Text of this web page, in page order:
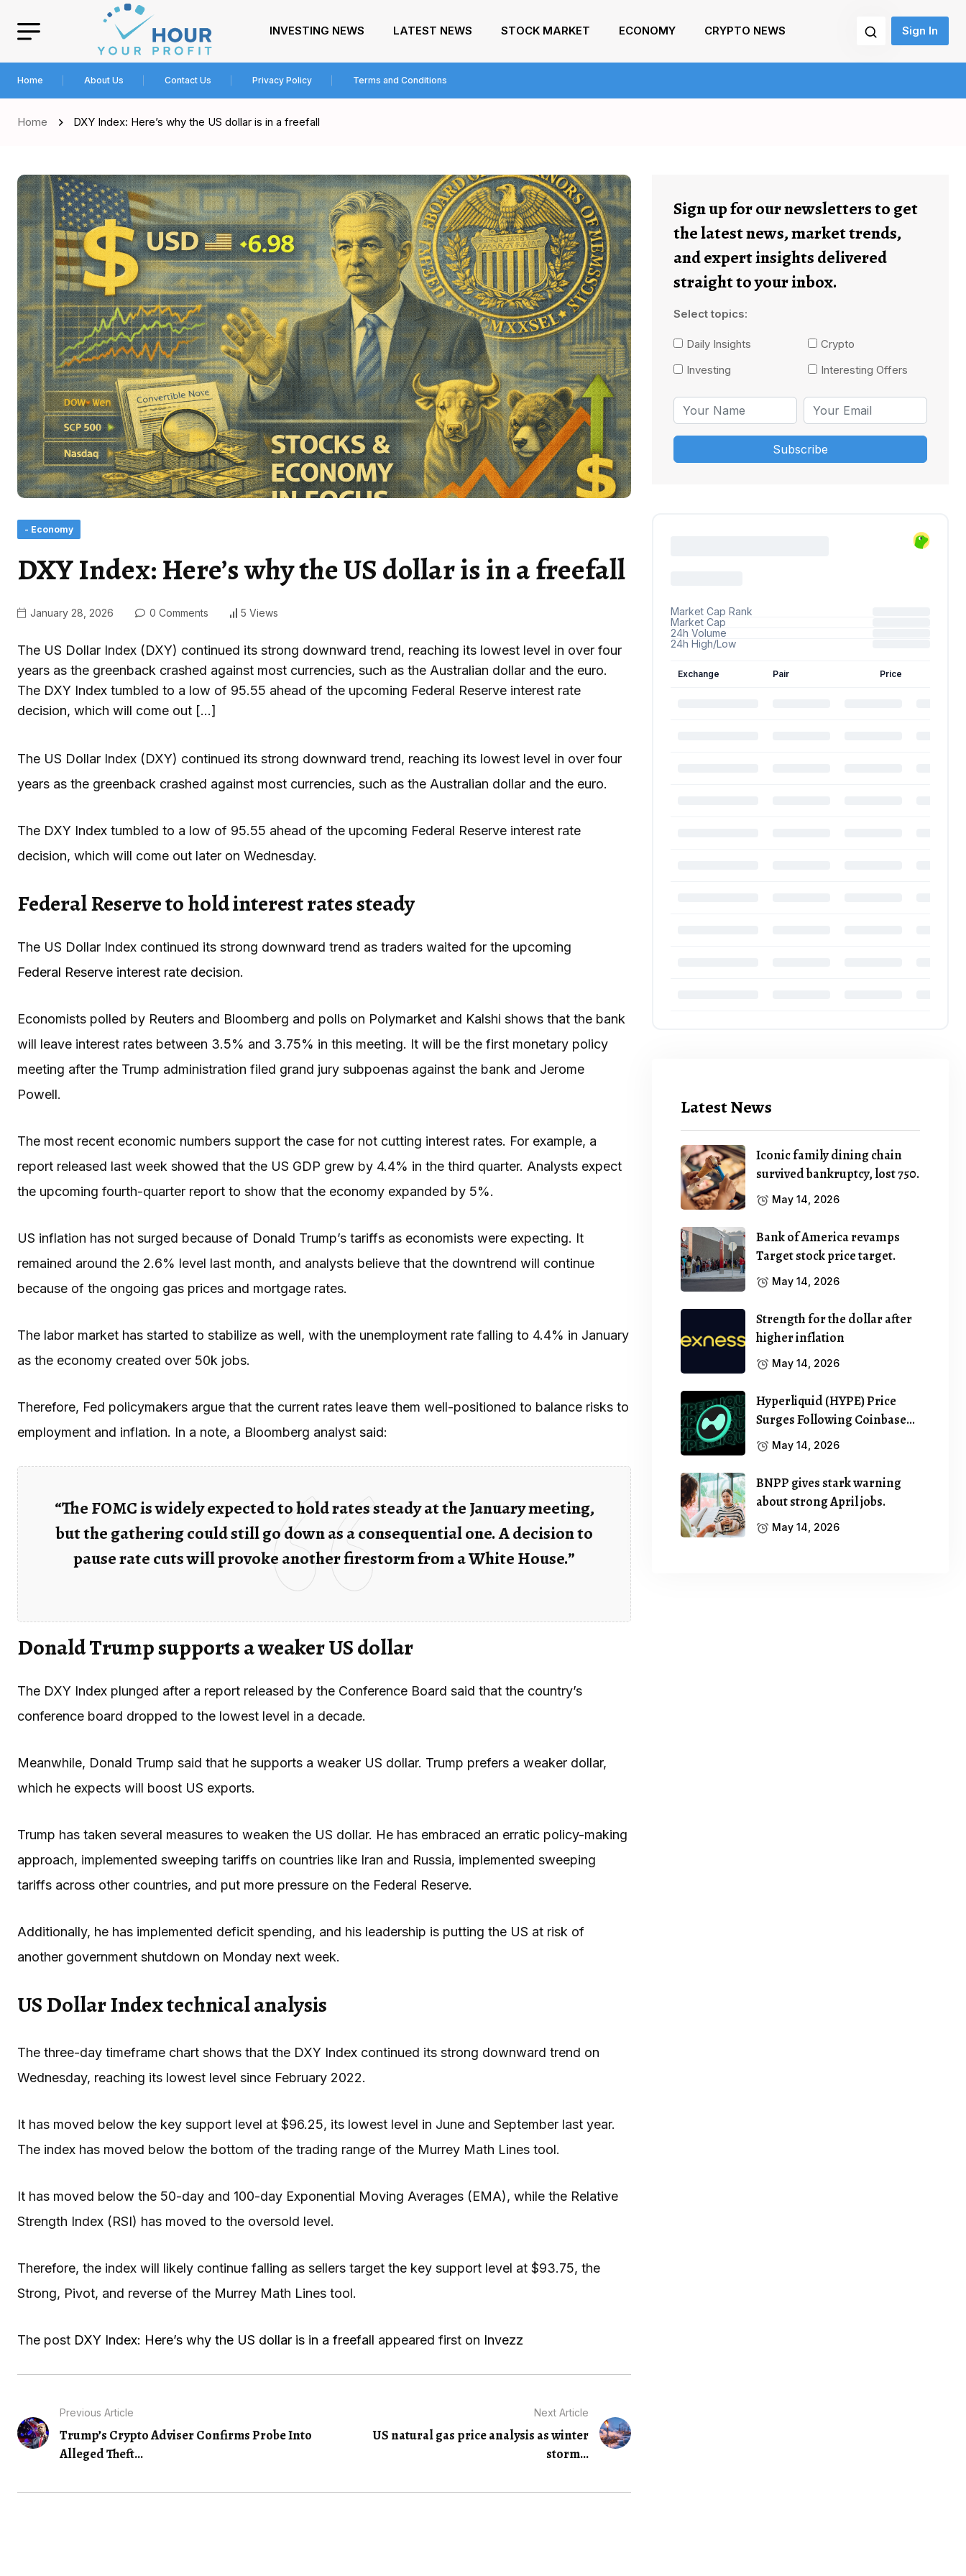
INVESTING NEWS LATEST NEWS STOCK MARKET ECONOMY CRYPTO NEWS Sign In
Home About Us Contact Us Privacy Policy Terms and Conditions
Home DXY Index: Here’s why the US dollar is in a freefall
- Economy
DXY Index: Here’s why the US dollar is in a freefall
January 28, 2026 0 Comments 5 Views
The US Dollar Index (DXY) continued its strong downward trend, reaching its lowest level in over four
years as the greenback crashed against most currencies, such as the Australian dollar and the euro.
The DXY Index tumbled to a low of 95.55 ahead of the upcoming Federal Reserve interest rate
decision, which will come out […]
The US Dollar Index (DXY) continued its strong downward trend, reaching its lowest level in over four
years as the greenback crashed against most currencies, such as the Australian dollar and the euro.
The DXY Index tumbled to a low of 95.55 ahead of the upcoming Federal Reserve interest rate
decision, which will come out later on Wednesday.
Federal Reserve to hold interest rates steady
The US Dollar Index continued its strong downward trend as traders waited for the upcoming
Federal Reserve interest rate decision.
Economists polled by Reuters and Bloomberg and polls on Polymarket and Kalshi shows that the bank
will leave interest rates between 3.5% and 3.75% in this meeting. It will be the first monetary policy
meeting after the Trump administration filed grand jury subpoenas against the bank and Jerome
Powell.
The most recent economic numbers support the case for not cutting interest rates. For example, a
report released last week showed that the US GDP grew by 4.4% in the third quarter. Analysts expect
the upcoming fourth-quarter report to show that the economy expanded by 5%.
US inflation has not surged because of Donald Trump’s tariffs as economists were expecting. It
remained around the 2.6% level last month, and analysts believe that the downtrend will continue
because of the ongoing gas prices and mortgage rates.
The labor market has started to stabilize as well, with the unemployment rate falling to 4.4% in January
as the economy created over 50k jobs.
Therefore, Fed policymakers argue that the current rates leave them well-positioned to balance risks to
employment and inflation. In a note, a Bloomberg analyst said:
“The FOMC is widely expected to hold rates steady at the January meeting,
but the gathering could still go down as a consequential one. A decision to
pause rate cuts will provoke another firestorm from a White House.”
Donald Trump supports a weaker US dollar
The DXY Index plunged after a report released by the Conference Board said that the country’s
conference board dropped to the lowest level in a decade.
Meanwhile, Donald Trump said that he supports a weaker US dollar. Trump prefers a weaker dollar,
which he expects will boost US exports.
Trump has taken several measures to weaken the US dollar. He has embraced an erratic policy-making
approach, implemented sweeping tariffs on countries like Iran and Russia, implemented sweeping
tariffs across other countries, and put more pressure on the Federal Reserve.
Additionally, he has implemented deficit spending, and his leadership is putting the US at risk of
another government shutdown on Monday next week.
US Dollar Index technical analysis
The three-day timeframe chart shows that the DXY Index continued its strong downward trend on
Wednesday, reaching its lowest level since February 2022.
It has moved below the key support level at $96.25, its lowest level in June and September last year.
The index has moved below the bottom of the trading range of the Murrey Math Lines tool.
It has moved below the 50-day and 100-day Exponential Moving Averages (EMA), while the Relative
Strength Index (RSI) has moved to the oversold level.
Therefore, the index will likely continue falling as sellers target the key support level at $93.75, the
Strong, Pivot, and reverse of the Murrey Math Lines tool.
The post DXY Index: Here’s why the US dollar is in a freefall appeared first on Invezz
Previous Article
Trump’s Crypto Adviser Confirms Probe Into
Alleged Theft...
Next Article
US natural gas price analysis as winter
storm...
Sign up for our newsletters to get
the latest news, market trends,
and expert insights delivered
straight to your inbox.
Select topics:
Daily Insights
Crypto
Investing
Interesting Offers
Latest News
Iconic family dining chain
survived bankruptcy, lost 750.
May 14, 2026
Bank of America revamps
Target stock price target.
May 14, 2026
Strength for the dollar after
higher inflation
May 14, 2026
Hyperliquid (HYPE) Price
Surges Following Coinbase…
May 14, 2026
BNPP gives stark warning
about strong April jobs.
May 14, 2026